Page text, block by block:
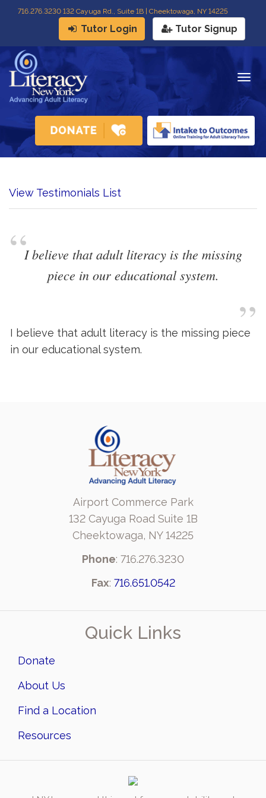
716.276.3230 132 Cayuga Rd., Suite 1B | Cheektowaga, NY 14225
Tutor Login Tutor Signup
View Testimonials List
“I believe that adult literacy is the missing
piece in our educational system.
”
I believe that adult literacy is the missing piece
in our educational system.
Airport Commerce Park
132 Cayuga Road Suite 1B
Cheektowaga, NY 14225
Phone: 716.276.3230
Fax: 716.651.0542
Quick Links
Donate
About Us
Find a Location
Resources